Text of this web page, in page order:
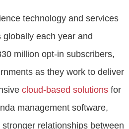
technology and services
each year and
million opt-in subscribers,
as they work to deliver
cloud-based solutions for
management software,
relationships between